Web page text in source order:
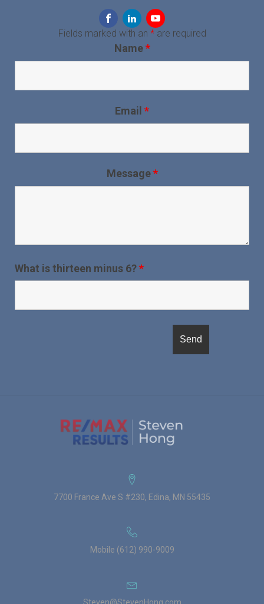
Fields marked with an *are required
Name*
Email *
Message*
What is thirteen minus 6?*
7700 France Ave S #230, Edina, MN 55435
Mobile (612) 990-9009